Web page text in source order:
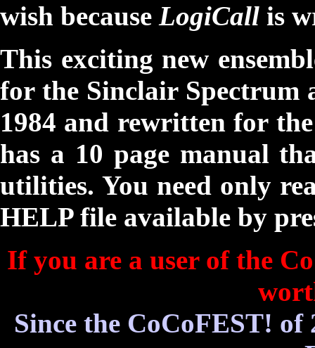
wish because LogiCall is
This exciting new
for the Sinclair Spectrum
1984 and rewritten for
has a 10 page manual
utilities. You need only
HELP file available by
If you are a user of the
Since the CoCoFEST!